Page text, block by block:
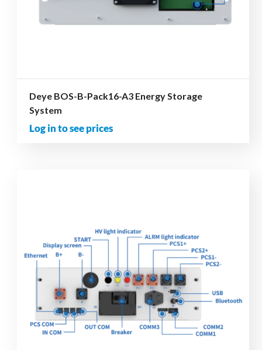
Deye BOS-B-Pack16-A3 Energy Storage
System
Log in to see prices